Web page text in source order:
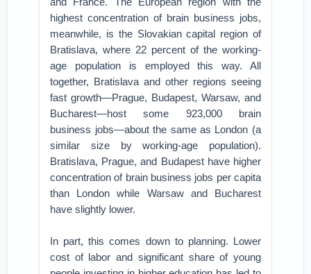
highest concentration of brain business jobs,
meanwhile, is the Slovakian capital region of
Bratislava, where 22 percent of the working-
age population is employed this way. All
together, Bratislava and other regions seeing
fast growth—Prague, Budapest, Warsaw, and
Bucharest—host some 923,000 brain
business jobs—about the same as London (a
similar size by working-age population).
Bratislava, Prague, and Budapest have higher
concentration of brain business jobs per capita
than London while Warsaw and Bucharest
have slightly lower.
In part, this comes down to planning. Lower
cost of labor and significant share of young